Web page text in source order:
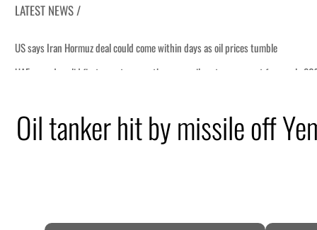
LATEST NEWS /
GDP
Oil tanker hit by missile off